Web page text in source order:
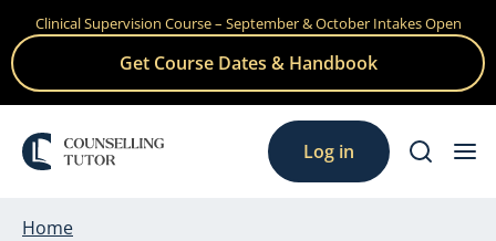
Skip
content
Clinical Supervision Course – September & October Intakes Open
Get Course Dates & Handbook
Log in
Home